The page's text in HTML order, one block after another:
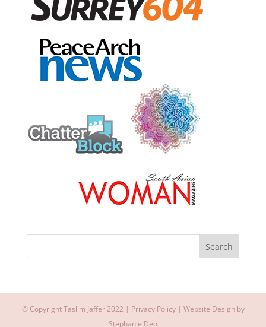
© Copyright Taslim Jaffer 2022 | Privacy Policy| Website Design by
Stephanie Deo